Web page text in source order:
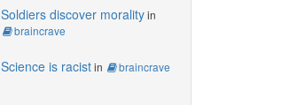
Soldiers discover moralityin
braincrave
Science is racistin braincrave